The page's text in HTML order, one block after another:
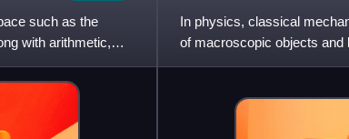
such as the
with arithmetic,
In physics, classical
of macroscopic objects and
without incorporati